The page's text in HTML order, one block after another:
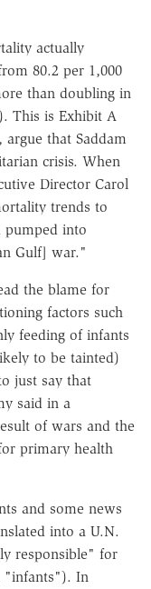
actually
80.2 per 1,000
than doubling in
This is Exhibit A
, argue that Saddam
crisis. When
Director Carol
trends to
pumped into
Gulf] war."
the blame for
factors such
feeding of infants
to be tainted)
just say that
said in a
of wars and the
primary health
and some news
into a U.N.
responsible" for
"infants"). In